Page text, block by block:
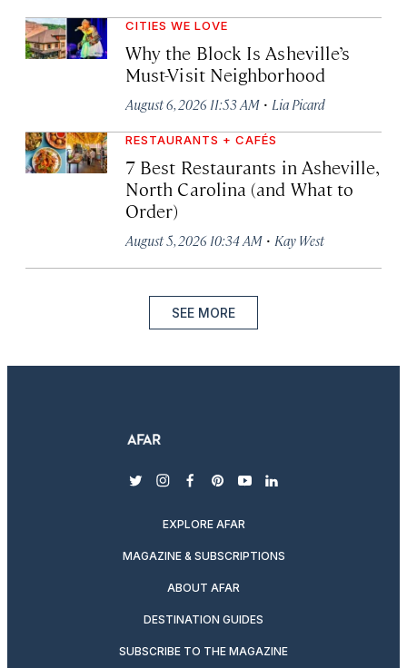
CITIES WE LOVE
Why the Block Is Asheville’s
Must-Visit Neighborhood
August 6, 2026 11:53 AM · Lia Picard
RESTAURANTS + CAFÉS
7 Best Restaurants in Asheville,
North Carolina (and What to
Order)
August 5, 2026 10:34 AM · Kay West
SEE MORE
twitterinstagram
facebook
pinterest
youtubelinkedin
EXPLORE AFAR
MAGAZINE & SUBSCRIPTIONS
ABOUT AFAR
DESTINATION GUIDES
SUBSCRIBE TO THE MAGAZINE